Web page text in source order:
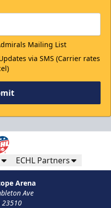
Mailing List
via SMS (Carrier rates
ECHL Partners
Arena
Ave
23510